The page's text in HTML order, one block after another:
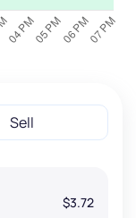
Sell
$3.72